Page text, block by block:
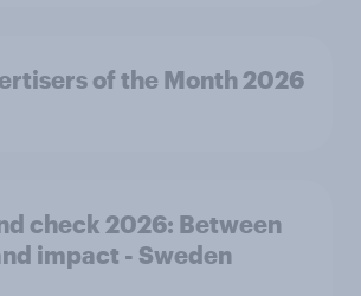
of the Month 2026
check 2026: Between
impact - Sweden